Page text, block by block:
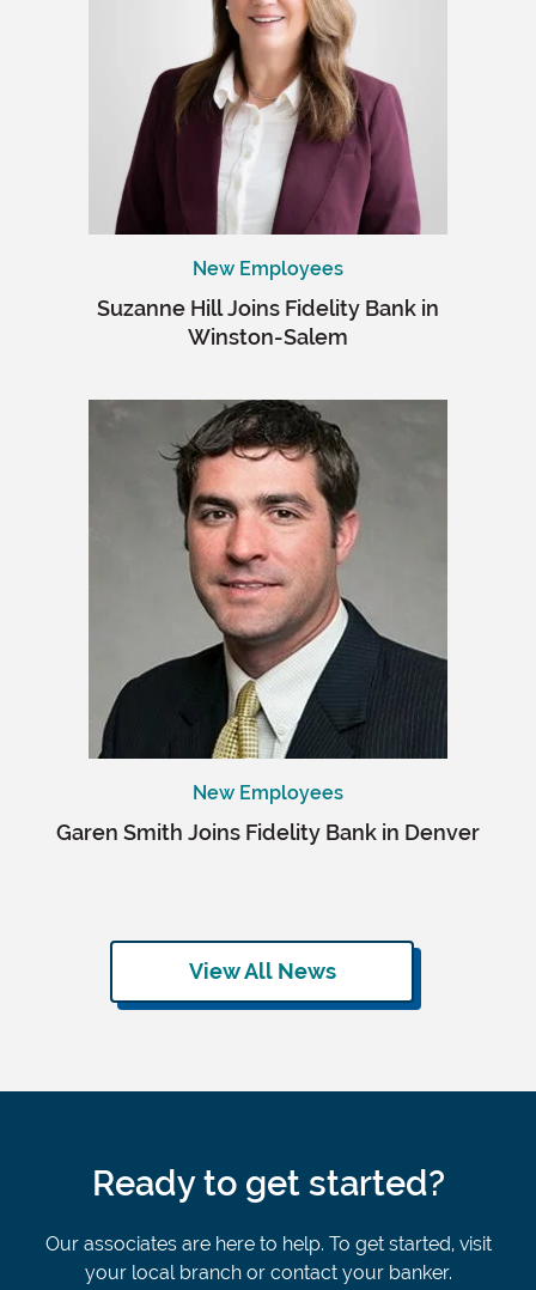
New Employees
Suzanne Hill Joins Fidelity Bank in
Winston-Salem
New Employees
Garen Smith Joins Fidelity Bank in Denver
View All News
Ready to get started?
Our associates are here to help. To get started, visit
your local branch or contact your banker.